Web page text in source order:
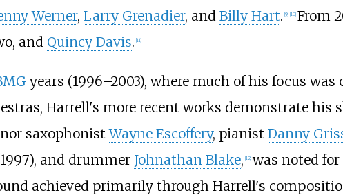
Werner, Larry Grenadier, and Billy Hart. [9] [10] From
and Quincy Davis. [11]
years (1996–2003), where much of his focus was
Harrell's more recent works demonstrate his
saxophonistWayne Escoffery, pianist Danny
and drummer Johnathan Blake, [12] was noted
achieved primarily through Harrell's